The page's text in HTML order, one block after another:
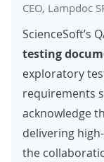
CEO, Lampdoc
ScienceSoft’s
testing
exploratory
requirements
acknowledge
delivering
the